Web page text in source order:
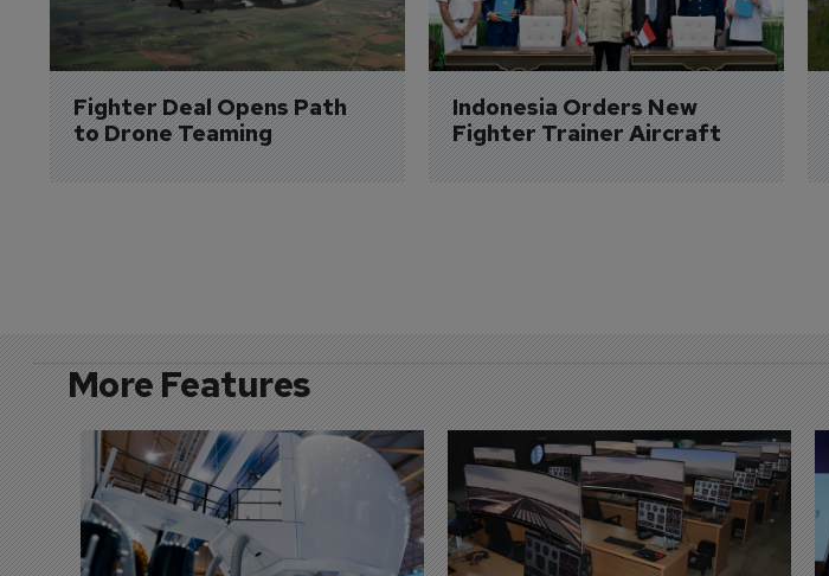
Fighter Deal Opens Path
to Drone Teaming
Indonesia Orders New
Fighter Trainer Aircraft
More Features